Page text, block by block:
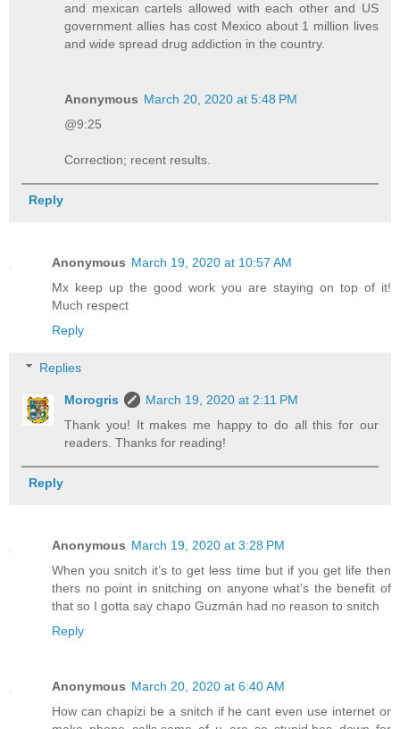
and mexican cartels allowed with each other and US
government allies has cost Mexico about 1 million lives
and wide spread drug addiction in the country.
Anonymous March 20, 2020 at 5:48 PM
@9:25
Correction; recent results.
Reply
Anonymous March 19, 2020 at 10:57 AM
Mx keep up the good work you are staying on top of it!
Much respect
Reply
Replies
Morogris
March 19, 2020 at 2:11 PM
Thank you! It makes me happy to do all this for our
readers. Thanks for reading!
Reply
Anonymous March 19, 2020 at 3:28 PM
When you snitch it’s to get less time but if you get life then
thers no point in snitching on anyone what’s the benefit of
that so I gotta say chapo Guzmán had no reason to snitch
Reply
Anonymous March 20, 2020 at 6:40 AM
How can chapizi be a snitch if he cant even use internet or